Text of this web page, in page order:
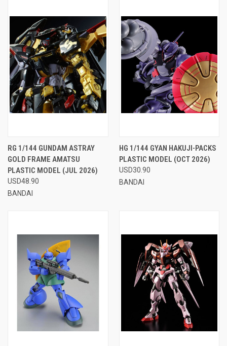
RG 1/144 GUNDAM ASTRAY
GOLD FRAME AMATSU
PLASTIC MODEL (JUL 2026)
USD48.90
BANDAI
HG 1/144 GYAN HAKUJI-PACKS
PLASTIC MODEL (OCT 2026)
USD30.90
BANDAI